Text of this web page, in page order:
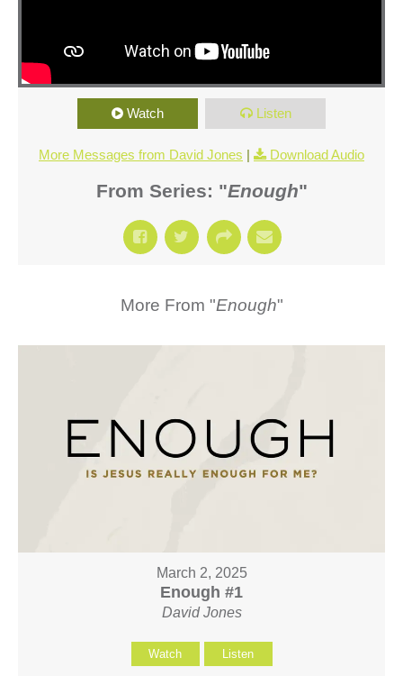
Watch Listen
More Messages from David Jones | Download Audio
From Series: "Enough"
More From "Enough"
March 2, 2025
Enough #1
David Jones
Watch Listen